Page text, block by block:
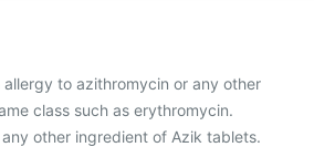
to azithromycin or any other
class such as erythromycin.
other ingredient of Azik tablets.